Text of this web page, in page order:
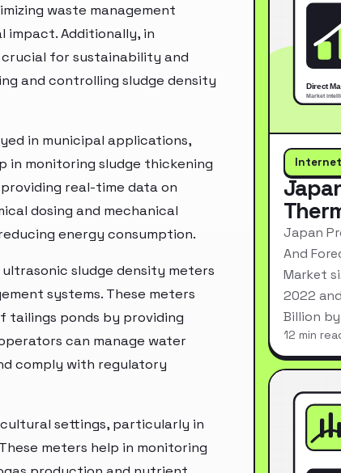
waste management
impact. Additionally, in
crucial for sustainability and
and controlling sludge density
in municipal applications,
in monitoring sludge thickening
real-time data on
dosing and mechanical
energy consumption.
sludge density meters
systems. These meters
ponds by providing
can manage water
comply with regulatory
settings, particularly in
meters help in monitoring
Japan
And
Market
2022
Billion
12 min